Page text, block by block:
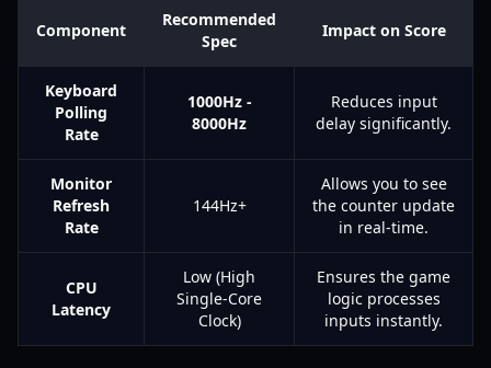
Component
Recommended
Spec
Impact on Score
Keyboard
Polling
Rate
1000Hz -
8000Hz
Reduces input
delay significantly.
Monitor
Refresh
Rate
144Hz+
Allows you to see
the counter update
in real-time.
CPU
Latency
Low (High
Single-Core
Clock)
Ensures the game
logic processes
inputs instantly.